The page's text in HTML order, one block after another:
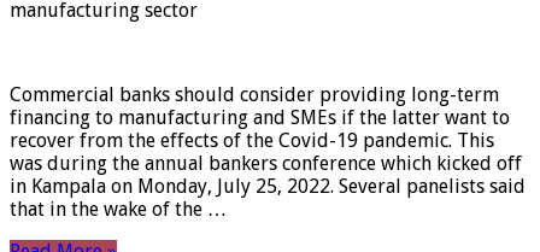
manufacturing sector
Commercial banks should consider providing long-term
financing to manufacturing and SMEs if the latter want to
recover from the effects of the Covid-19 pandemic. This
was during the annual bankers conference which kicked off
in Kampala on Monday, July 25, 2022. Several panelists said
that in the wake of the …